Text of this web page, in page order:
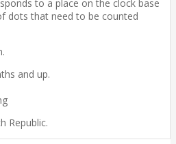
to a place on the clock base
dots that need to be counted
and up.
Republic.